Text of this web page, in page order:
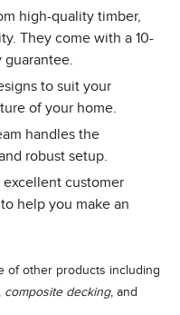
high-quality timber,
They come with a 10-
guarantee.
to suit your
of your home.
handles the
robust setup.
customer
help you make an
of other products including
, composite decking, and